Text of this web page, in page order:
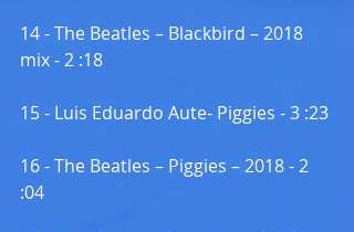
14 - The Beatles – Blackbird – 2018
mix - 2 :18
15 - Luis Eduardo Aute- Piggies - 3 :23
16 - The Beatles – Piggies – 2018 - 2
:04